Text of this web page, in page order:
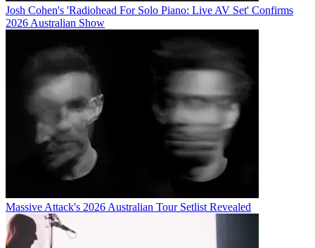
Josh Cohen's 'Radiohead For Solo Piano: Live AV Set' Confirms
2026 Australian Show
Massive Attack's 2026 Australian Tour Setlist Revealed